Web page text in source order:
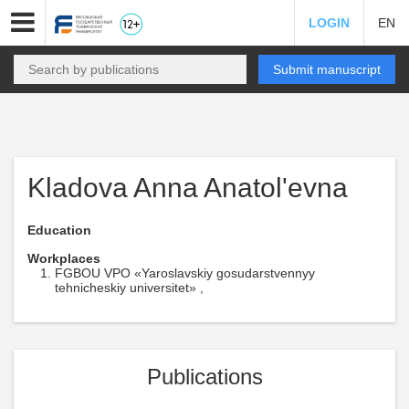
LOGIN EN
Submit manuscript
Kladova Anna Anatol'evna
Education
Workplaces
FGBOU VPO «Yaroslavskiy gosudarstvennyy
tehnicheskiy universitet» ,
Publications